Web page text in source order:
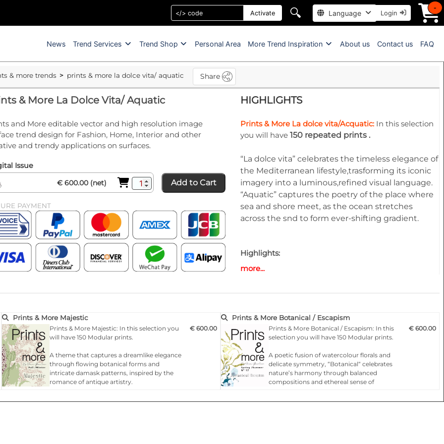
Activate 🔍 Language Login
-
News Trend Services Trend Shop Personal Area More Trend Inspiration About us Contact us FAQ
& more trends prints & more la dolce vita/ aquatic Share
& More La Dolce Vita/ Aquatic
and More editable vector and high resolution image
trend design for Fashion, Home, Interior and other
and trendy applications on surfaces.
Issue
€ 600.00 (net)
Add to Cart
PAYMENT
HIGHLIGHTS
Prints & More La dolce vita/Acquatic: In this selection
you will have150 repeated prints .
“La dolce vita” celebrates the timeless elegance of
the Mediterranean lifestyle,trasforming its iconic
imagery into a luminous,refined visual language.
“Aquatic” captures the poetry of the place where
sea and shore meet, as the ocean stretches
across the snd to form ever-shifting gradient.
Highlights:
- Fashionable according to the latest catwalks .
- Free to use in accordance with the copyright
more...
Prints & More Majestic
Prints & More Majestic: In this selection you
will have 150 Modular prints.
A theme that captures a dreamlike elegance
through flowing botanical forms and
intricate damask patterns, inspired by the
romance of antique artistry.
sinuous grace of Art Nouveau florals with
€ 600.00
Prints & More Botanical / Escapism
Prints & More Botanical / Escapism: In this
selection you will have 150 Modular prints.
A poetic fusion of watercolour florals and
delicate symmetry, “Botanical“ celebrates
nature’s harmony through balanced
compositions and ethereal sense of
Inspired by Moroccan allure and bohemian
€ 600.00